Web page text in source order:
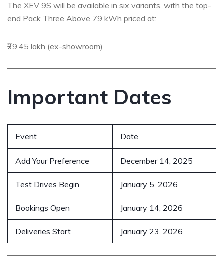
The XEV 9S will be available in six variants, with the top-
end Pack Three Above 79 kWh priced at:
₹29.45 lakh (ex-showroom)
Important Dates
Event Date
Add Your Preference December 14, 2025
Test Drives Begin January 5, 2026
Bookings Open January 14, 2026
Deliveries Start January 23, 2026